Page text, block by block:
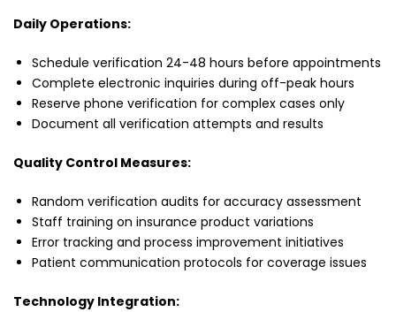
Daily Operations:
Schedule verification 24-48 hours before appointments
Complete electronic inquiries during off-peak hours
Reserve phone verification for complex cases only
Document all verification attempts and results
Quality Control Measures:
Random verification audits for accuracy assessment
Staff training on insurance product variations
Error tracking and process improvement initiatives
Patient communication protocols for coverage issues
Technology Integration: